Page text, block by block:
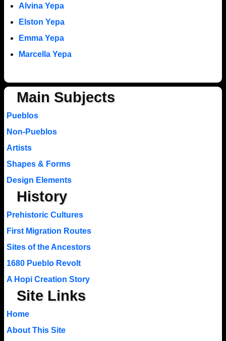
Alvina Yepa
Elston Yepa
Emma Yepa
Marcella Yepa
Main Subjects
Pueblos
Non-Pueblos
Artists
Shapes & Forms
Design Elements
History
Prehistoric Cultures
First Migration Routes
Sites of the Ancestors
1680 Pueblo Revolt
A Hopi Creation Story
Site Links
Home
About This Site